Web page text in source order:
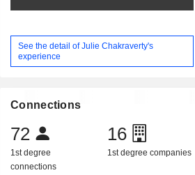
See the detail of Julie Chakraverty's
experience
Connections
72
1st degree
connections
16
1st degree companies